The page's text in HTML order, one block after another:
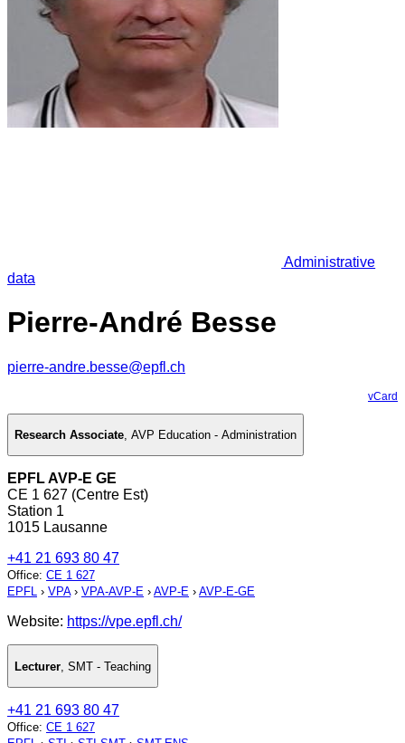
Administrative
data
Pierre-André Besse
pierre-andre.besse@epfl.ch
vCard
Research Associate, AVP Education - Administration
EPFL AVP-E GE
CE 1 627 (Centre Est)
Station 1
1015 Lausanne
+41 21 693 80 47
Office: CE 1 627
EPFL › VPA› VPA-AVP-E › AVP-E › AVP-E-GE
Website: https://vpe.epfl.ch/
Lecturer SMT - Teaching
+41 21 693 80 47
Office: CE 1 627